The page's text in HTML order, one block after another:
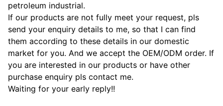
petroleum industrial.
If our products are not fully meet your request, pls
send your enquiry details to me, so that I can find
them according to these details in our domestic
market for you. And we accept the OEM/ODM order. If
you are interested in our products or have other
purchase enquiry pls contact me.
Waiting for your early reply!!